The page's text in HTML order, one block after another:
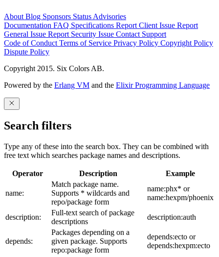
About Blog Sponsors Status Advisories
Documentation FAQ Specifications Report Client Issue Report
General Issue Report Security Issue Contact Support
Code of Conduct Terms of Service Privacy Policy Copyright Policy
Dispute Policy
Copyright 2015. Six Colors AB.
Powered by the Erlang VM and the Elixir Programming Language
Search filters
Type any of these into the search box. They can be combined with
free text which searches package names and descriptions.
Operator Description Example
name:
Match package name.
Supports * wildcards and
repo/package form
name:phx* or
name:hexpm/phoenix
description:
Full-text search of package
descriptions
description:auth
depends:
Packages depending on a
given package. Supports
repo:package form
depends:ecto or
depends:hexpm:ecto